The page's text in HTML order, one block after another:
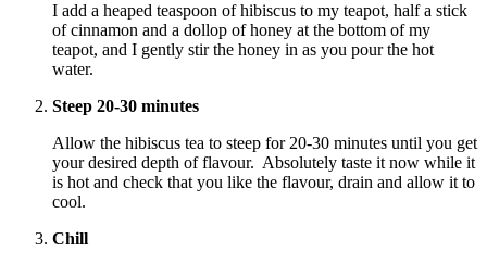
I add a heaped teaspoon of hibiscus to my teapot, half a stick
of cinnamon and a dollop of honey at the bottom of my
teapot, and I gently stir the honey in as you pour the hot
water.
Steep 20-30 minutes
Allow the hibiscus tea to steep for 20-30 minutes until you get
your desired depth of flavour. Absolutely taste it now while it
is hot and check that you like the flavour, drain and allow it to
cool.
Chill